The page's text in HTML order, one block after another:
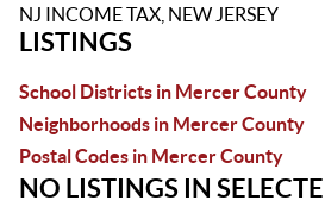
NJ INCOME TAX, NEW JERSEY
LISTINGS
School Districts in Mercer County
Neighborhoods in Mercer County
Postal Codes in Mercer County
NO LISTINGS IN